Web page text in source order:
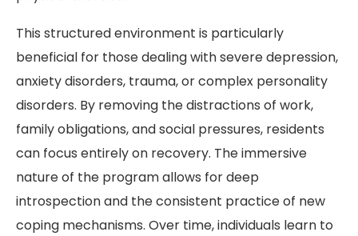
This structured environment is particularly
beneficial for those dealing with severe depression,
anxiety disorders, trauma, or complex personality
disorders. By removing the distractions of work,
family obligations, and social pressures, residents
can focus entirely on recovery. The immersive
nature of the program allows for deep
introspection and the consistent practice of new
coping mechanisms. Over time, individuals learn to